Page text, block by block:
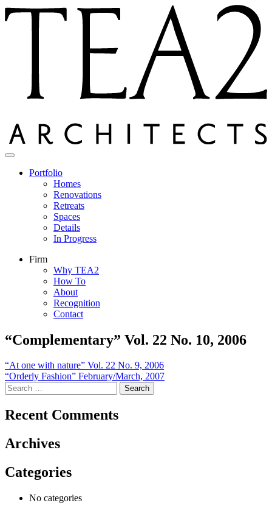
Skip
to
content
Portfolio
Homes
Renovations
Retreats
Spaces
Details
In Progress
Firm
Why TEA2
How To
About
Recognition
Contact
“Complementary” Vol. 22 No. 10, 2006
Post
navigation
“At one with nature” Vol. 22 No. 9, 2006
“Orderly Fashion” February/March, 2007
Search
for:
Recent Comments
Archives
Categories
No categories